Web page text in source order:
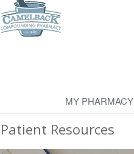
MY PHARMACY
Patient Resources